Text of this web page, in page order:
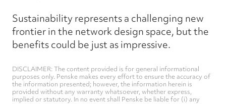
Sustainability represents a challenging new
frontier in the network design space, but the
benefits could be just as impressive.
DISCLAIMER: The content provided is for general informational
purposes only. Penske makes every effort to ensure the accuracy of
the information presented; however, the information herein is
provided without any warranty whatsoever, whether express,
implied or statutory. In no event shall Penske be liable for (i) any